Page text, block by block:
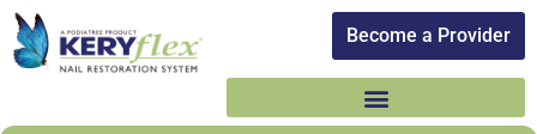
Become a Provider​